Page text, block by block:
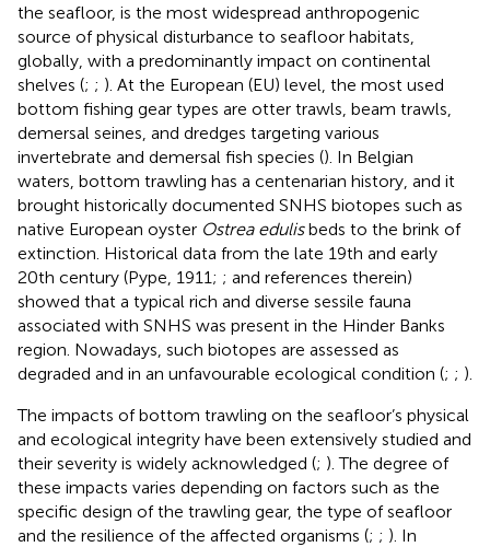
the seafloor, is the most widespread anthropogenic
source of physical disturbance to seafloor habitats,
globally, with a predominantly impact on continental
shelves (; ; ). At the European (EU) level, the most used
bottom fishing gear types are otter trawls, beam trawls,
demersal seines, and dredges targeting various
invertebrate and demersal fish species (). In Belgian
waters, bottom trawling has a centenarian history, and it
brought historically documented SNHS biotopes such as
native European oyster Ostrea edulisbeds to the brink of
extinction. Historical data from the late 19th and early
20th century (Pype, 1911; ; and references therein)
showed that a typical rich and diverse sessile fauna
associated with SNHS was present in the Hinder Banks
region. Nowadays, such biotopes are assessed as
degraded and in an unfavourable ecological condition (; ; ).
The impacts of bottom trawling on the seafloor’s physical
and ecological integrity have been extensively studied and
their severity is widely acknowledged (; ). The degree of
these impacts varies depending on factors such as the
specific design of the trawling gear, the type of seafloor
and the resilience of the affected organisms (; ; ). In